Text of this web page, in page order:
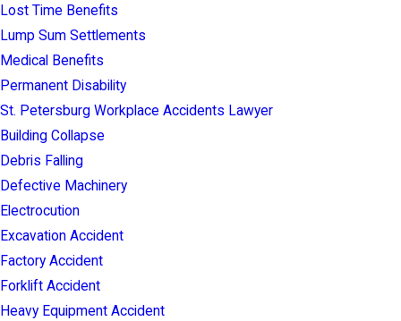
Lost Time Benefits
Lump Sum Settlements
Medical Benefits
Permanent Disability
St. Petersburg Workplace Accidents Lawyer
Building Collapse
Debris Falling
Defective Machinery
Electrocution
Excavation Accident
Factory Accident
Forklift Accident
Heavy Equipment Accident